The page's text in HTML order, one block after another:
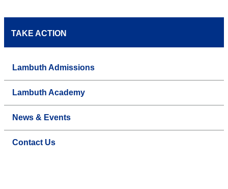
TAKE ACTION
Lambuth Admissions
Lambuth Academy
News & Events
Contact Us